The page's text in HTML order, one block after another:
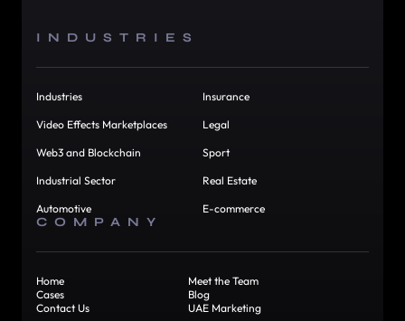
INDUSTRIES
Industries
Video Effects Marketplaces
Web3 and Blockchain
Industrial Sector
Automotive
Insurance
Legal
Sport
Real Estate
E-commerce
COMPANY
Home
Meet the Team
Cases
Blog
Contact Us
UAE Marketing